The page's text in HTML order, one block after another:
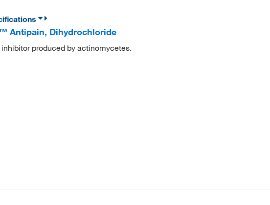
Antipain, Dihydrochloride
produced by actinomycetes.